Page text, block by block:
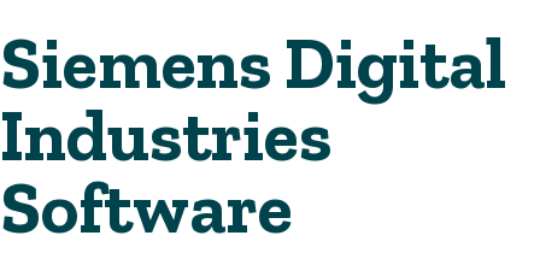
Siemens Digital
Industries
Software